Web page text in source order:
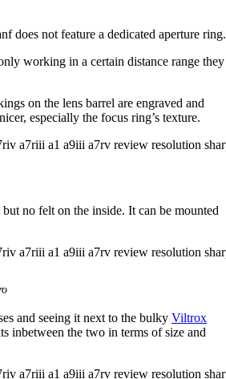
does not feature a dedicated aperture ring.
working in a certain distance range they
on the lens barrel are engraved and
especially the focus ring’s texture.
no felt on the inside. It can be mounted
and seeing it next to the bulky Viltrox
inbetween the two in terms of size and